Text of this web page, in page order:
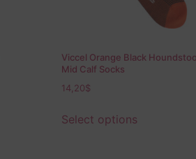
Viccel Orange Black
Mid Calf Socks
14,20$
Select options